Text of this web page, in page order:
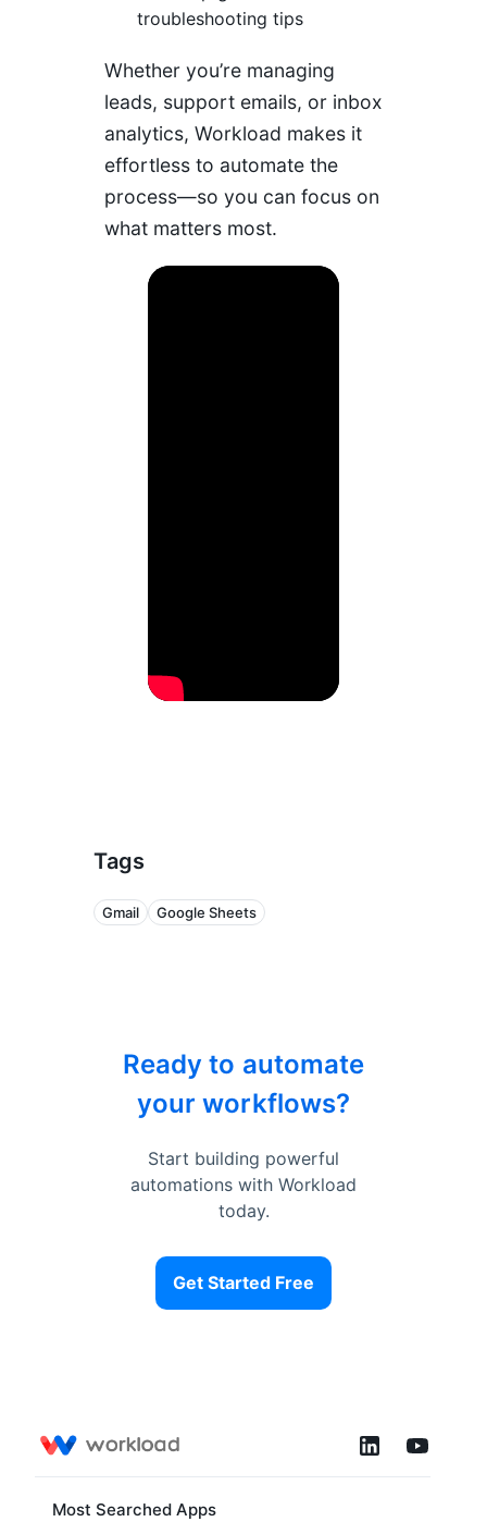
troubleshooting tips
Whether you’re managing
leads, support emails, or inbox
analytics, Workload makes it
effortless to automate the
process—so you can focus on
what matters most.
Tags
Gmail Google Sheets
Ready to automate
your workflows?
Start building powerful
automations with Workload
today.
Get Started Free
Most Searched Apps